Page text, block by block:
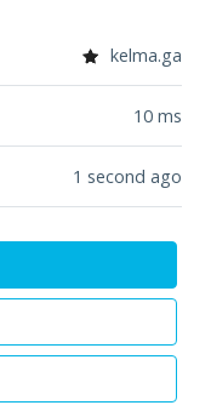
kelma.ga
10 ms
1 second ago